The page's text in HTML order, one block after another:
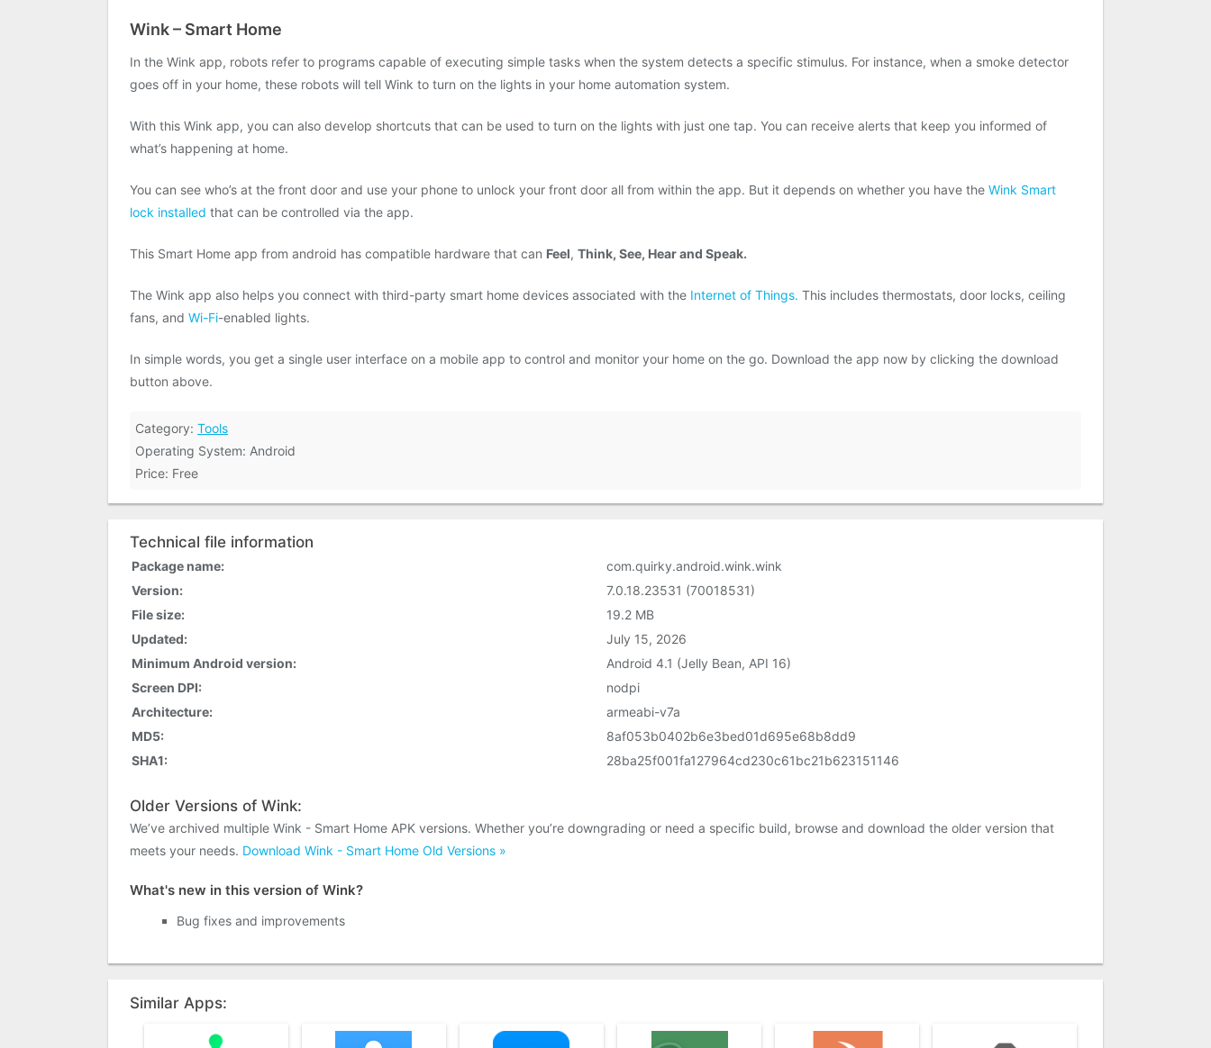
Wink – Smart Home
In the Wink app, robots refer to programs capable of executing simple tasks when the system detects a specific stimulus. For instance, when a smoke detector
goes off in your home, these robots will tell Wink to turn on the lights in your home automation system.
With this Wink app, you can also develop shortcuts that can be used to turn on the lights with just one tap. You can receive alerts that keep you informed of
what’s happening at home.
You can see who’s at the front door and use your phone to unlock your front door all from within the app. But it depends on whether you have the Wink Smart
lock installed that can be controlled via the app.
This Smart Home app from android has compatible hardware that can Feel, Think, See, Hear and Speak.
The Wink app also helps you connect with third-party smart home devices associated with the Internet of Things. This includes thermostats, door locks, ceiling
fans, and Wi-Fi-enabled lights.
In simple words, you get a single user interface on a mobile app to control and monitor your home on the go. Download the app now by clicking the download
button above.
Category: Tools
Operating System: Android
Price: Free
Technical file information
Package name:
com.quirky.android.wink.wink
Version:
7.0.18.23531 (70018531)
File size:
19.2 MB
Updated:
July 15, 2026
Minimum Android version:
Android 4.1 (Jelly Bean, API 16)
Screen DPI:
nodpi
Architecture:
armeabi-v7a
MD5:
8af053b0402b6e3bed01d695e68b8dd9
SHA1:
28ba25f001fa127964cd230c61bc21b623151146
Older Versions of Wink:
We’ve archived multiple Wink - Smart Home APK versions. Whether you’re downgrading or need a specific build, browse and download the older version that
meets your needs. Download Wink - Smart Home Old Versions »
What's new in this version of Wink?
Bug fixes and improvements
Similar Apps: